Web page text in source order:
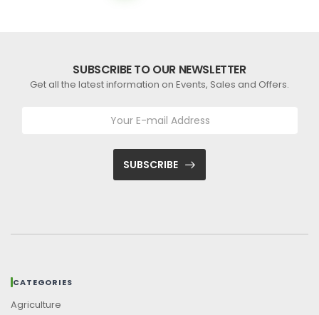
SUBSCRIBE TO OUR NEWSLETTER
Get all the latest information on Events, Sales and Offers.
SUBSCRIBE
CATEGORIES
Agriculture